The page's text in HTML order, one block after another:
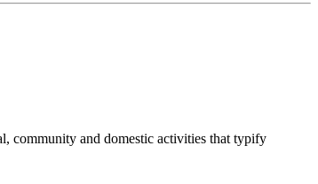
community and domestic activities that typify